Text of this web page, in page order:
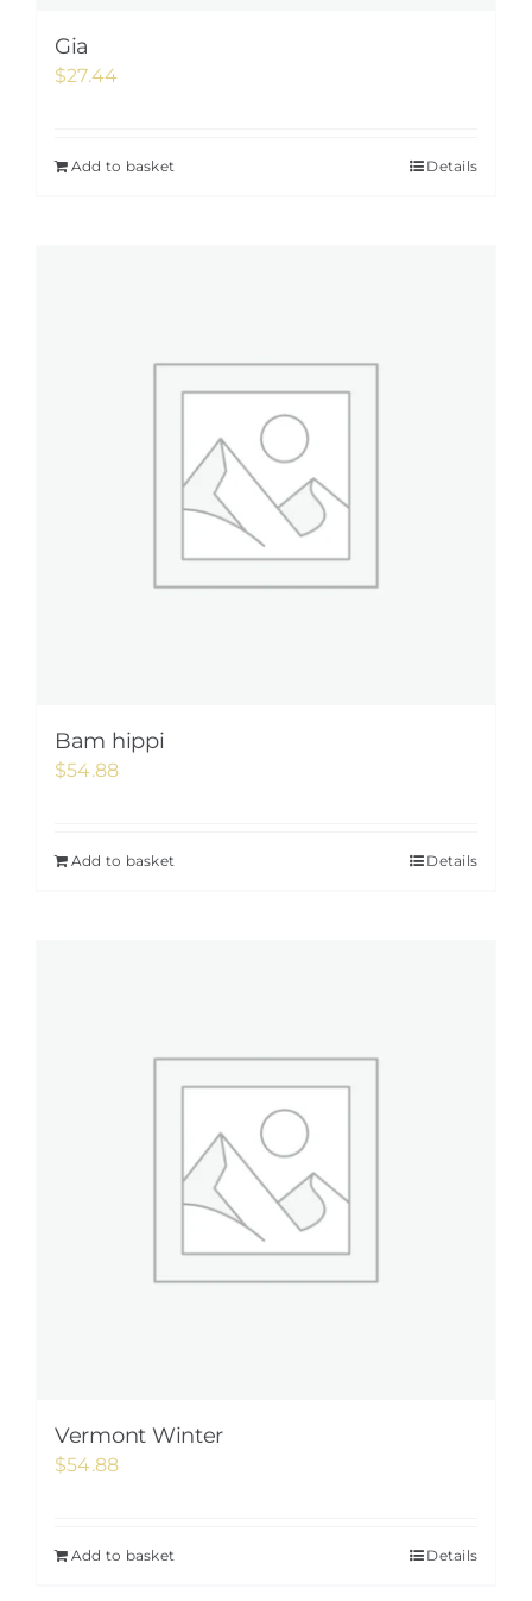
Gia
$27.44
Add to basket Details
Bam hippi
$54.88
Add to basket Details
Vermont Winter
$54.88
Add to basket Details